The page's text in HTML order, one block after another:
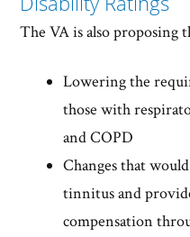
The VA is also proposing
Lowering the
those with
and COPD
Changes that
tinnitus and
compensation